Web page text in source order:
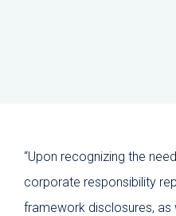
“Upon recognizing the
corporate responsibility
framework disclosures, as